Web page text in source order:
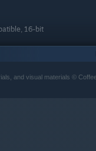
16-bit
and visual materials ©